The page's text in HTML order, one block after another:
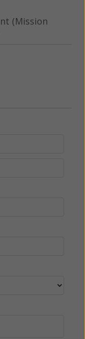
(Mission